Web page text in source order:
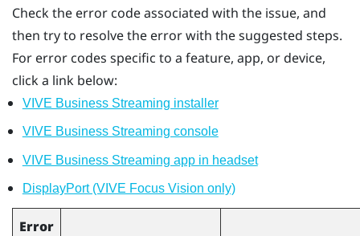
Check the error code associated with the issue, and
then try to resolve the error with the suggested steps.
For error codes specific to a feature, app, or device,
click a link below:
VIVE Business Streaming installer
VIVE Business Streaming console
VIVE Business Streaming app in headset
DisplayPort (VIVE Focus Vision only)
Error